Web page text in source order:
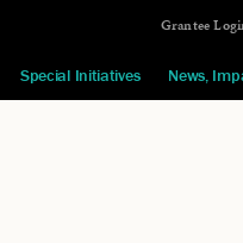
Grantee
Special Initiatives News,